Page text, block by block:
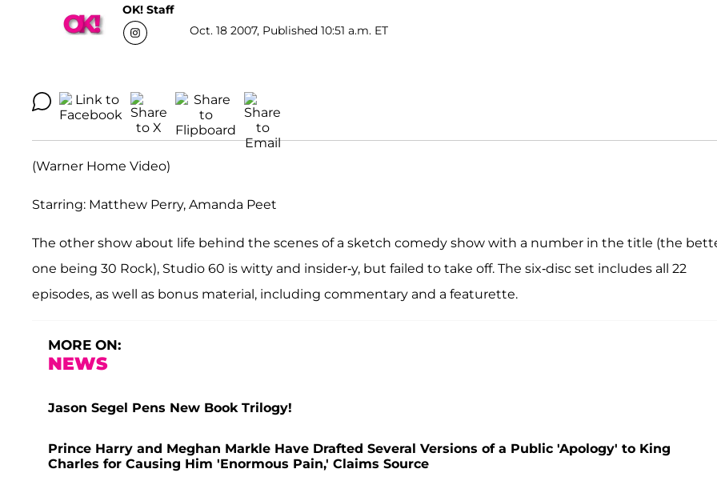
OK! Staff
Oct. 18 2007, Published 10:51 a.m. ET
(Warner Home Video)
Starring: Matthew Perry, Amanda Peet
The other show about life behind the scenes of a sketch comedy show with a number in the title (the
one being 30 Rock), Studio 60 is witty and insider-y, but failed to take off. The six-disc set includes all 22
episodes, as well as bonus material, including commentary and a featurette.
MORE ON:
NEWS
Jason Segel Pens New Book Trilogy!
Prince Harry and Meghan Markle Have Drafted Several Versions of a Public 'Apology' to King
Charles for Causing Him 'Enormous Pain,' Claims Source